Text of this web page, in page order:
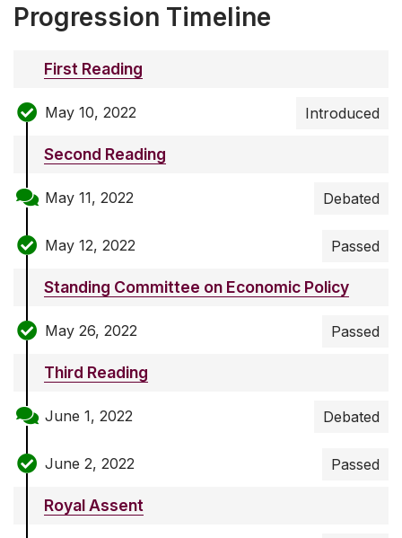
Progression Timeline
First Reading
May 10, 2022 Introduced
Second Reading
May 11, 2022 Debated
May 12, 2022 Passed
Standing Committee on Economic Policy
May 26, 2022 Passed
Third Reading
June 1, 2022 Debated
June 2, 2022 Passed
Royal Assent